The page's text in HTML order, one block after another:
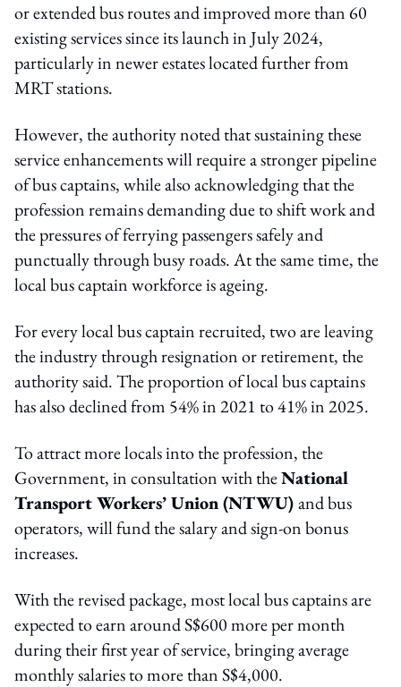
or extended bus routes and improved more than 60
existing services since its launch in July 2024,
particularly in newer estates located further from
MRT stations.
However, the authority noted that sustaining these
service enhancements will require a stronger pipeline
of bus captains, while also acknowledging that the
profession remains demanding due to shift work and
the pressures of ferrying passengers safely and
punctually through busy roads. At the same time, the
local bus captain workforce is ageing.
For every local bus captain recruited, two are leaving
the industry through resignation or retirement, the
authority said. The proportion of local bus captains
has also declined from 54% in 2021 to 41% in 2025.
To attract more locals into the profession, the
Government, in consultation with theNational
Transport Workers’ Union (NTWU)and bus
operators, will fund the salary and sign-on bonus
increases.
With the revised package, most local bus captains are
expected to earn around S$600 more per month
during their first year of service, bringing average
monthly salaries to more than S$4,000.